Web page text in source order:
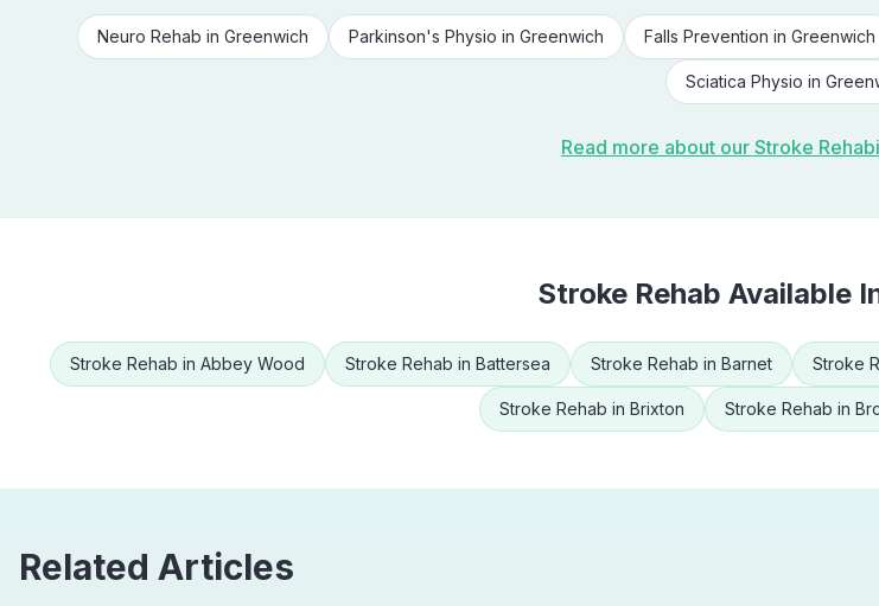
Neuro Rehab in Greenwich Parkinson's Physio in Greenwich Falls Prevention in Greenwich
Sciatica Physio in
Read more about our Stroke
Stroke Rehab Available
Stroke Rehab in Abbey Wood Stroke Rehab in Battersea Stroke Rehab in Barnet Stroke
Stroke Rehab in Brixton Stroke Rehab in
Related Articles